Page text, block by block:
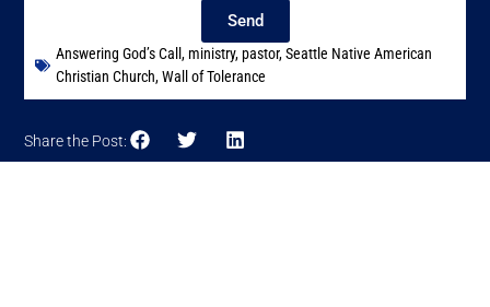
Send
Answering God’s Call, ministry,pastor,Seattle Native American
Christian Church,Wall of Tolerance
Share the Post: